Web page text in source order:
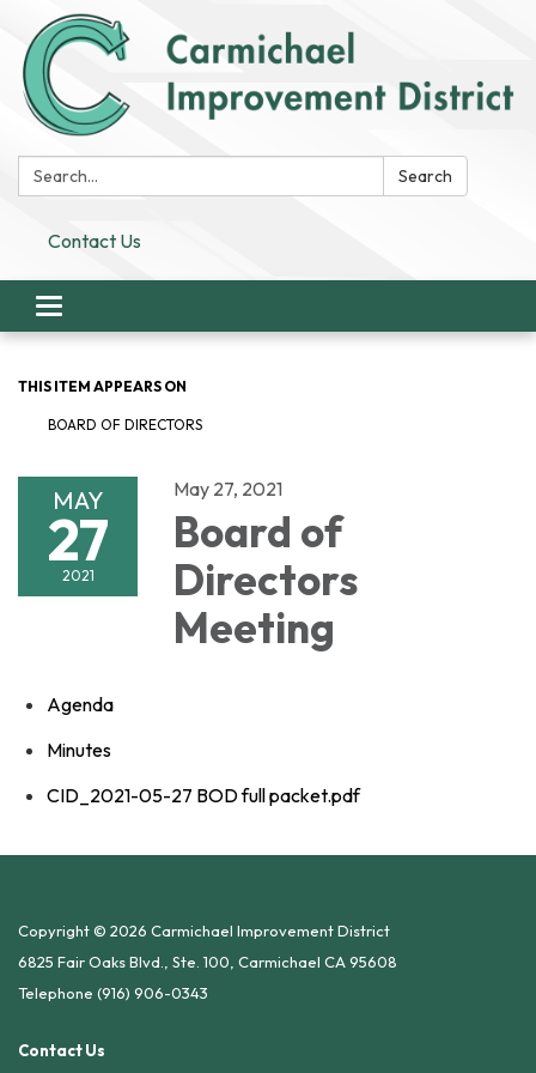
Search: Search
Contact Us
Toggle
navigation
THIS ITEM APPEARS ON
BOARD OF DIRECTORS
MAY
27
2021
May 27, 2021
Board of
Directors
Meeting
Agenda
Minutes
CID_2021-05-27 BOD full packet.pdf
Copyright © 2026 Carmichael Improvement District
6825 Fair Oaks Blvd., Ste. 100, Carmichael CA 95608
Telephone (916) 906-0343
Contact Us